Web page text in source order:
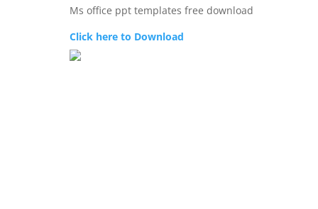
Ms office ppt templates free download
Click here to Download